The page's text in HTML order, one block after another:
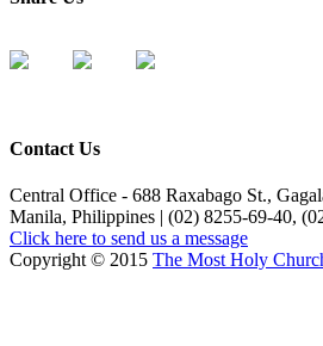
Contact Us
Central Office - 688 Raxabago St.,
Manila, Philippines | (02) 8255-69-40,
Click here to send us a message
Copyright © 2015 The Most Holy